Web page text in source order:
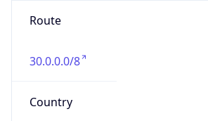
Route
30.0.0.0/8
Country